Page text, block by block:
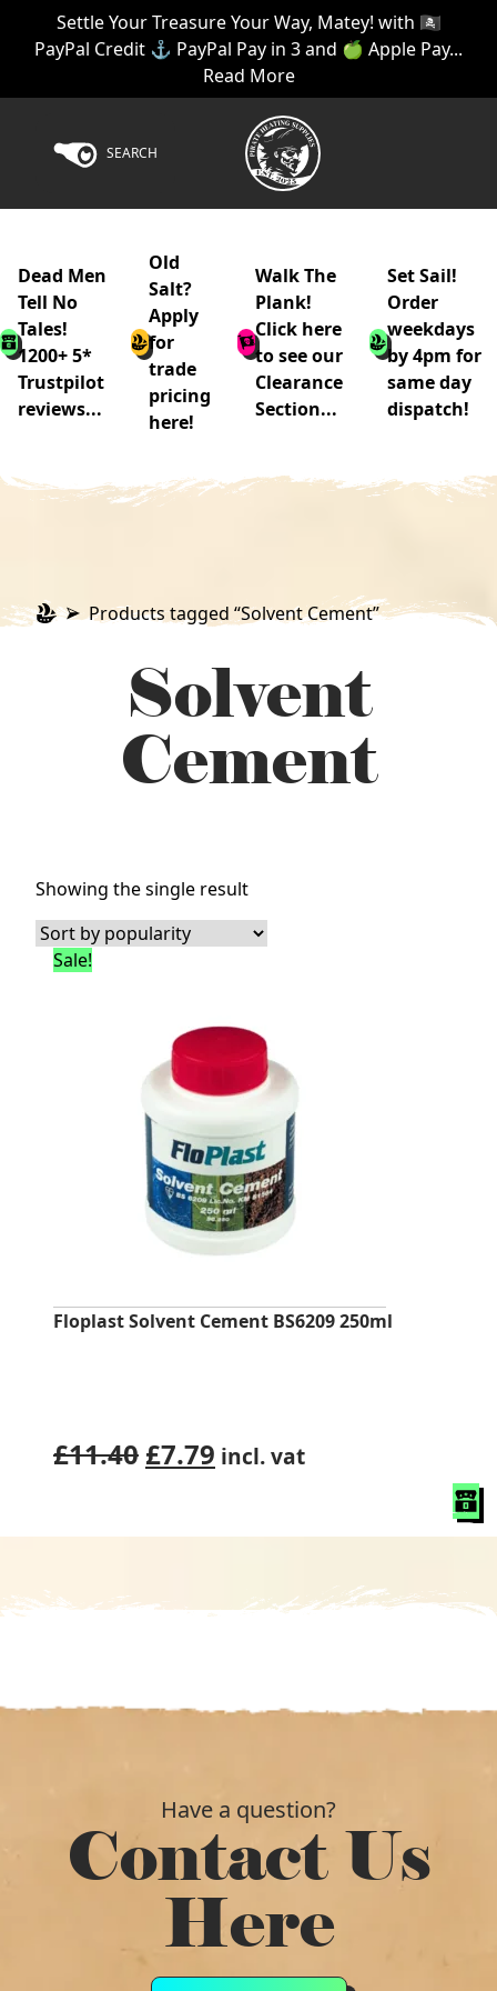
Settle Your Treasure Your Way, Matey! with 🏴‍☠️
PayPal Credit ⚓ PayPal Pay in 3 and 🍏 Apple Pay...
Read More
SEARCH
Dead Men
Tell No
Tales!
1200+ 5*
Trustpilot
reviews...
Old
Salt?
Apply
for
trade
pricing
here!
Walk The
Plank!
Click here
to see our
Clearance
Section...
Set Sail!
Order
weekdays
by 4pm for
same day
dispatch!
Products tagged “Solvent Cement”
Solvent
Cement
Showing the single result
Sale!
Floplast Solvent Cement BS6209 250ml
£11.40 Original
£7.79 Current
incl. vat
Have a question?
Contact Us
Here